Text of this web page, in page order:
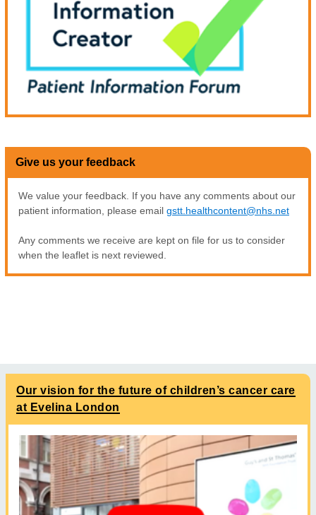
Give us your feedback
We value your feedback. If you have any comments about our
patient information, please email gstt.healthcontent@nhs.net
Any comments we receive are kept on file for us to consider
when the leaflet is next reviewed.
Our vision for the future of children’s cancer care
at Evelina London